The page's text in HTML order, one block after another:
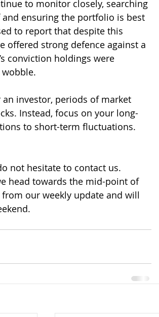
to monitor closely, searching
ensuring the portfolio is best
to report that despite this
offered strong defence against a
conviction holdings were
investor, periods of market
Instead, focus on your long-
to short-term fluctuations.
not hesitate to contact us.
head towards the mid-point of
our weekly update and will